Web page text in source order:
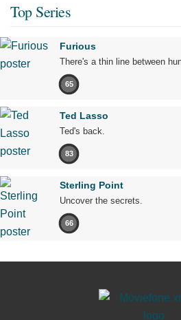
Top Series
Furious
There's a thin line between
65
Ted Lasso
Ted's back.
83
Sterling Point
Uncover the secrets.
66